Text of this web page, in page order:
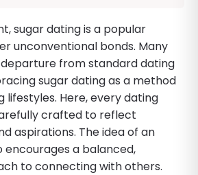
sugar dating is a popular
unconventional bonds. Many
from standard dating
sugar dating as a method
lifestyles. Here, every dating
crafted to reflect
aspirations. The idea of an
a balanced,
to connecting with others.